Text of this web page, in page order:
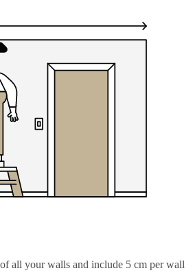
all your walls and include 5 cm per wall